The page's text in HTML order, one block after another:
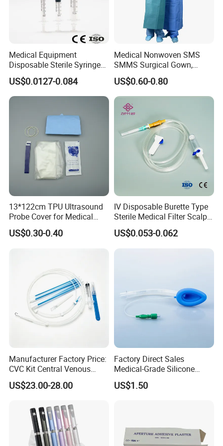
Package Secondary package Bag/Box
Outer package Carton
Medical Equipment
Disposable Sterile Syringe
Luer Lock or Luer Slip with
CE ISO Approved
US$0.0127-0.084
Medical Nonwoven SMS
SMMS Surgical Gown,
Hospital Surgeon Gowns
US$0.60-0.80
13*122cm TPU Ultrasound
Probe Cover for Medical
Imaging
US$0.30-0.40
IV Disposable Burette Type
Sterile Medical Filter Scalp
Vein Set Infusion Set with
CE SGS ISO From
US$0.053-0.062
Manufacturer Factory Price:
CVC Kit Central Venous
Catheter Kit China
US$23.00-28.00
Factory Direct Sales
Medical-Grade Silicone
Airway Laryngeal Mask for
Anesthesia
US$1.50